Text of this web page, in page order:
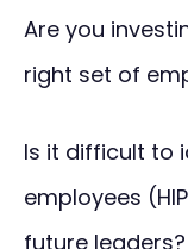
Are you
right set of
Is it difficult to
employees
future leaders?